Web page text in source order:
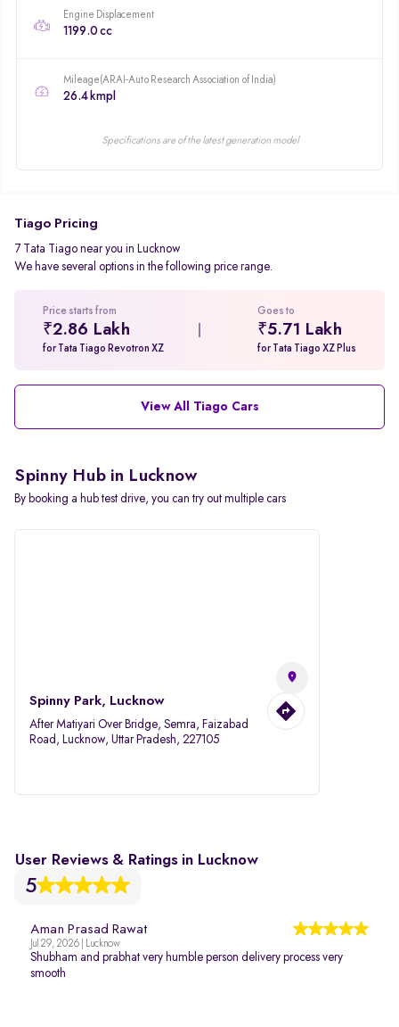
Engine Displacement
1199.0 cc
Mileage(ARAI-Auto Research Association of India)
26.4 kmpl
Specifications are of the latest generation model
Tiago Pricing
7 Tata Tiago near you in Lucknow
We have several options in the following price range.
Price starts from
₹2.86 Lakh
for Tata Tiago Revotron XZ
Goes to
₹5.71 Lakh
for Tata Tiago XZ Plus
View All Tiago Cars
Spinny Hub in Lucknow
By booking a hub test drive, you can try out multiple cars
Spinny Park, Lucknow
After Matiyari Over Bridge, Semra, Faizabad
Road, Lucknow, Uttar Pradesh, 227105
User Reviews & Ratings in Lucknow
5
Aman Prasad Rawat
Jul 29, 2026 | Lucknow
Shubham and prabhat very humble person delivery process very
smooth